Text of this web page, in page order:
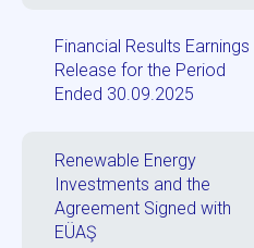
Financial Results Earnings
Release for the Period
Ended 30.09.2025
Renewable Energy
Investments and the
Agreement Signed with
EÜAŞ